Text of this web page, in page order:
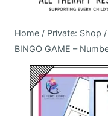
Home / Private: Shop /
BINGO GAME –